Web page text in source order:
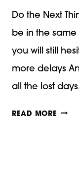
Do the Next
be in the same
you will still
more delays
all the lost
READ MORE